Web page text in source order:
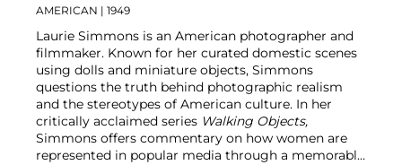
AMERICAN | 1949
Laurie Simmons is an American photographer and
filmmaker. Known for her curated domestic scenes
using dolls and miniature objects, Simmons
questions the truth behind photographic realism
and the stereotypes of American culture. In her
critically acclaimed series Walking Objects,
Simmons offers commentary on how women are
represented in popular media through a memorably